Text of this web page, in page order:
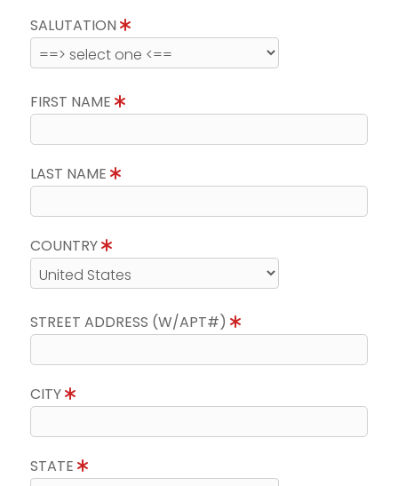
SALUTATION
FIRST NAME
LAST NAME
COUNTRY
STREET ADDRESS (W/APT#)
CITY
STATE